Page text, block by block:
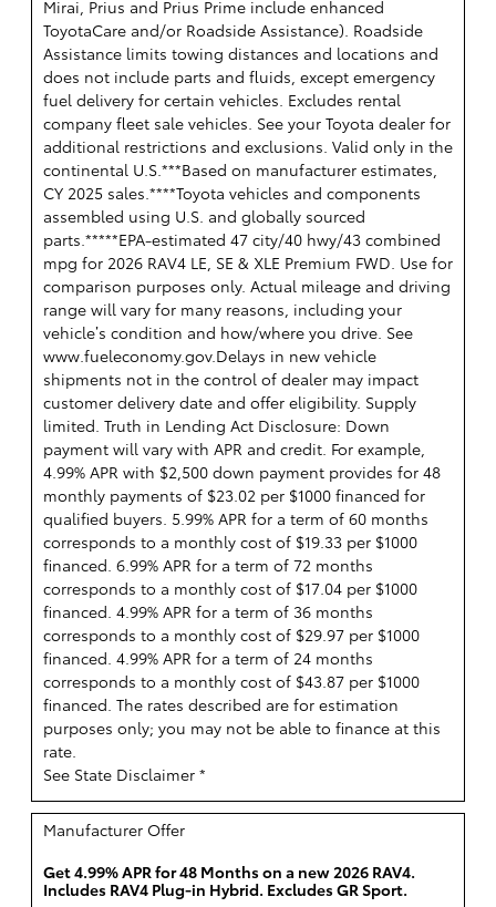
Mirai, Prius and Prius Prime include enhanced
ToyotaCare and/or Roadside Assistance). Roadside
Assistance limits towing distances and locations and
does not include parts and fluids, except emergency
fuel delivery for certain vehicles. Excludes rental
company fleet sale vehicles. See your Toyota dealer for
additional restrictions and exclusions. Valid only in the
continental U.S.***Based on manufacturer estimates,
CY 2025 sales.****Toyota vehicles and components
assembled using U.S. and globally sourced
parts.*****EPA-estimated 47 city/40 hwy/43 combined
mpg for 2026 RAV4 LE, SE & XLE Premium FWD. Use for
comparison purposes only. Actual mileage and driving
range will vary for many reasons, including your
vehicle’s condition and how/where you drive. See
www.fueleconomy.gov.Delays in new vehicle
shipments not in the control of dealer may impact
customer delivery date and offer eligibility. Supply
limited. Truth in Lending Act Disclosure: Down
payment will vary with APR and credit. For example,
4.99% APR with $2,500 down payment provides for 48
monthly payments of $23.02 per $1000 financed for
qualified buyers. 5.99% APR for a term of 60 months
corresponds to a monthly cost of $19.33 per $1000
financed. 6.99% APR for a term of 72 months
corresponds to a monthly cost of $17.04 per $1000
financed. 4.99% APR for a term of 36 months
corresponds to a monthly cost of $29.97 per $1000
financed. 4.99% APR for a term of 24 months
corresponds to a monthly cost of $43.87 per $1000
financed. The rates described are for estimation
purposes only; you may not be able to finance at this
rate.
See State Disclaimer *
Manufacturer Offer
Get 4.99% APR for 48 Months on a new 2026 RAV4.
Includes RAV4 Plug-in Hybrid. Excludes GR Sport.